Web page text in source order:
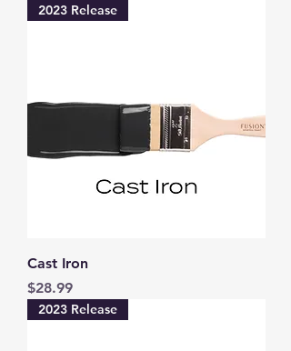
2023 Release
Cast Iron
Price
$28.99
2023 Release